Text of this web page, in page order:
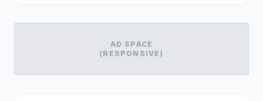
AD SPACE
(RESPONSIVE)